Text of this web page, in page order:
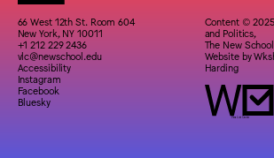
66 West 12th St. Room 604
New York, NY 10011
+1 212 229 2436
vlc@newschool.edu
Accessibility
Instagram
Facebook
Bluesky
Content ©
and Politics,
The New
Website by
Harding